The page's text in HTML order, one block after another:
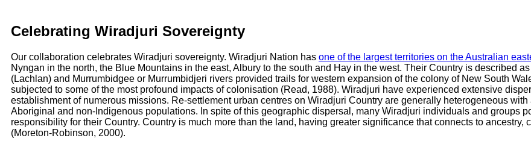
Celebrating Wiradjuri Sovereignty
Our collaboration celebrates Wiradjuri sovereignty. Wiradjuri Nation has one of the largest territories on the Australian
Nyngan in the north, the Blue Mountains in the east, Albury to the south and Hay in the west. Their Country is described
(Lachlan) and Murrumbidgee or Murrumbidjeri rivers provided trails for western expansion of the colony of New South
subjected to some of the most profound impacts of colonisation (Read, 1988). Wiradjuri have experienced extensive
establishment of numerous missions. Re-settlement urban centres on Wiradjuri Country are generally heterogeneous
Aboriginal and non-Indigenous populations. In spite of this geographic dispersal, many Wiradjuri individuals and groups
responsibility for their Country. Country is much more than the land, having greater significance that connects to
(Moreton-Robinson, 2000).